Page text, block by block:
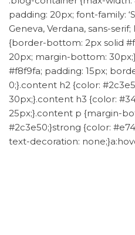
padding: 20px; font-family:
Geneva, Verdana, sans-
{border-bottom: 2px solid
20px; margin-bottom:
#f8f9fa; padding: 15px;
0;}.content h2 {color:
30px;}.content h3 {color:
25px;}.content p {margin-
#2c3e50;}strong {color:
text-decoration: